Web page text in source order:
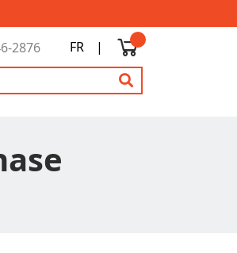
2876 FR
|